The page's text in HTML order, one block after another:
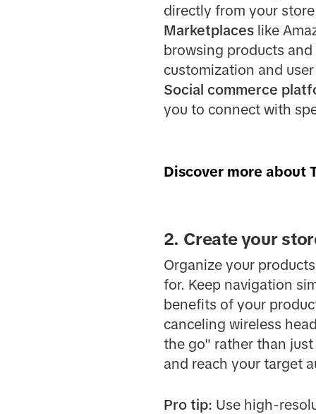
directly from your
Marketplaceslike
browsing products
customization and
Social commerce
you to connect with
Discover more about
2. Create your
Organize your
for. Keep navigation
benefits of your
canceling wireless
the go" rather than
and reach your target
Pro tip: Use high-